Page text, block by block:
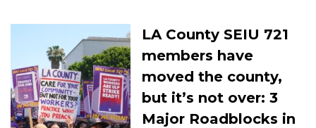
LA County SEIU 721
members have
moved the county,
but it’s not over: 3
Major Roadblocks in